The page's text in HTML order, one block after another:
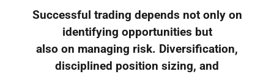
Successful trading depends not only on
identifying opportunities but
also on managing risk. Diversification,
disciplined position sizing, and